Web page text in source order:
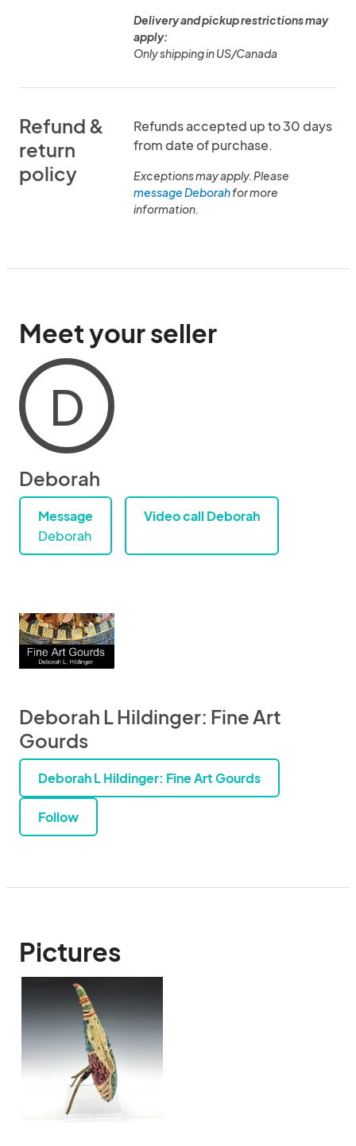
Delivery and pickup restrictions may
apply:
Only shipping in US/Canada
Refund &
return
policy
Refunds accepted up to 30 days
from date of purchase.
Exceptions may apply. Please
message Deborahfor more
information.
Meet your seller
D
Deborah
Message
Deborah
Video call Deborah
Deborah L Hildinger: Fine Art
Gourds
Deborah L Hildinger: Fine Art Gourds
Follow
Pictures